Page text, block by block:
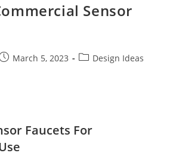
Sensor
March 5, 2023
PostDesign Ideas
Faucets For